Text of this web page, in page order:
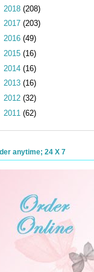
2018 (208)
2017 (203)
2016 (49)
2015 (16)
2014 (16)
2013 (16)
2012 (32)
2011 (62)
anytime; 24 X 7